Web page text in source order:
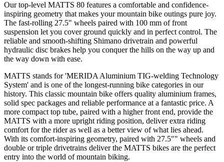
Our top-level MATTS 80 features a comfortable and confidence-
inspiring geometry that makes your mountain bike outings pure joy.
The fast-rolling 27.5" wheels paired with 100 mm of front
suspension let you cover ground quickly and in perfect control. The
reliable and smooth-shifting Shimano drivetrain and powerful
hydraulic disc brakes help you conquer the hills on the way up and
the way down with ease.
MATTS stands for 'MERIDA Aluminium TIG-welding Technology
System' and is one of the longest-running bike categories in our
history. This classic mountain bike offers quality aluminium frames,
solid spec packages and reliable performance at a fantastic price. A
more compact top tube, paired with a higher front end, provide the
MATTS with a more upright riding position, deliver extra riding
comfort for the rider as well as a better view of what lies ahead.
With its comfort-inspiring geometry, paired with 27.5"" wheels and
double or triple drivetrains deliver the MATTS bikes are the perfect
entry into the world of mountain biking.